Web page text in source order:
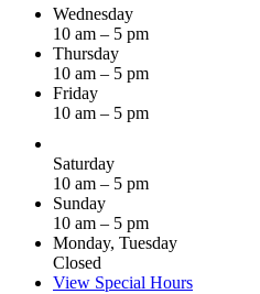
Wednesday
10 am – 5 pm
Thursday
10 am – 5 pm
Friday
10 am – 5 pm
Saturday
10 am – 5 pm
Sunday
10 am – 5 pm
Monday, Tuesday
Closed
View Special Hours